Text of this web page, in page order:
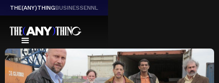
THE(ANY)THINGBUSINESSENNL